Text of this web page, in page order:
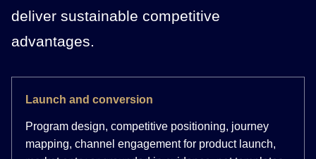
deliver sustainable competitive
advantages.
Launch and conversion
Program design, competitive positioning, journey
mapping, channel engagement for product launch,